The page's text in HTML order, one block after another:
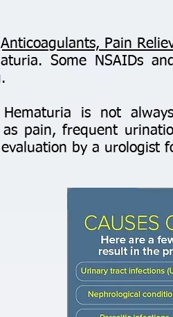
Pain
Some NSAIDs
is not
as pain, frequent
by a urologist